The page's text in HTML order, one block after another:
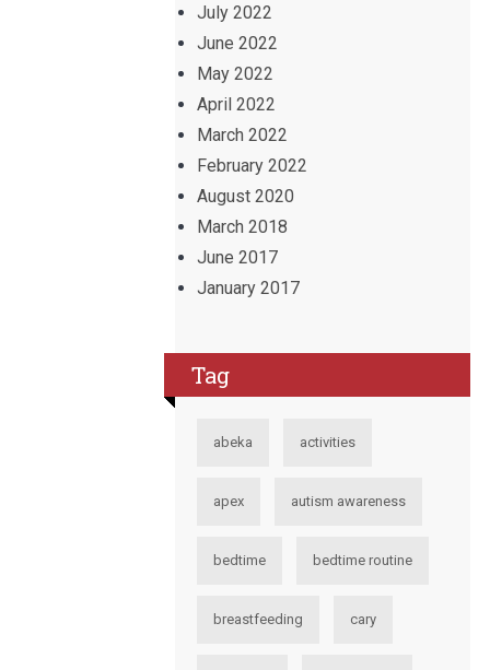
July 2022
June 2022
May 2022
April 2022
March 2022
February 2022
August 2020
March 2018
June 2017
January 2017
Tag
abeka activities
apex autism awareness
bedtime bedtime routine
breastfeeding cary